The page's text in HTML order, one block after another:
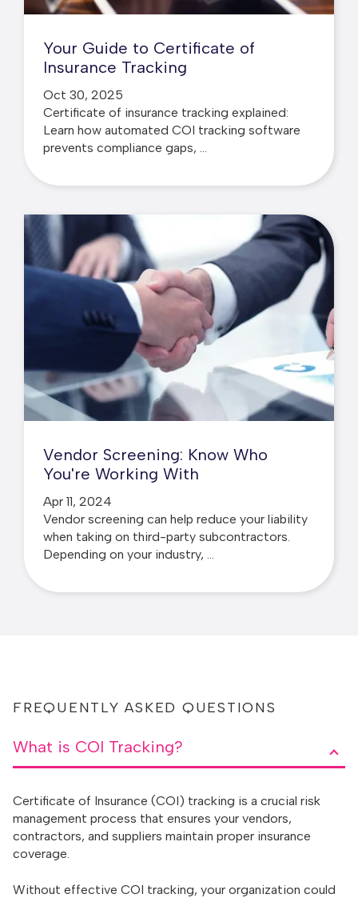
Your Guide to Certificate of
Insurance Tracking
Oct 30, 2025
Certificate of insurance tracking explained:
Learn how automated COI tracking software
prevents compliance gaps, ...
Vendor Screening: Know Who
You're Working With
Apr 11, 2024
Vendor screening can help reduce your liability
when taking on third-party subcontractors.
Depending on your industry, ...
FREQUENTLY ASKED QUESTIONS
What is COI Tracking?
Certificate of Insurance (COI) tracking is a crucial risk
management process that ensures your vendors,
contractors, and suppliers maintain proper insurance
coverage.
Without effective COI tracking, your organization could